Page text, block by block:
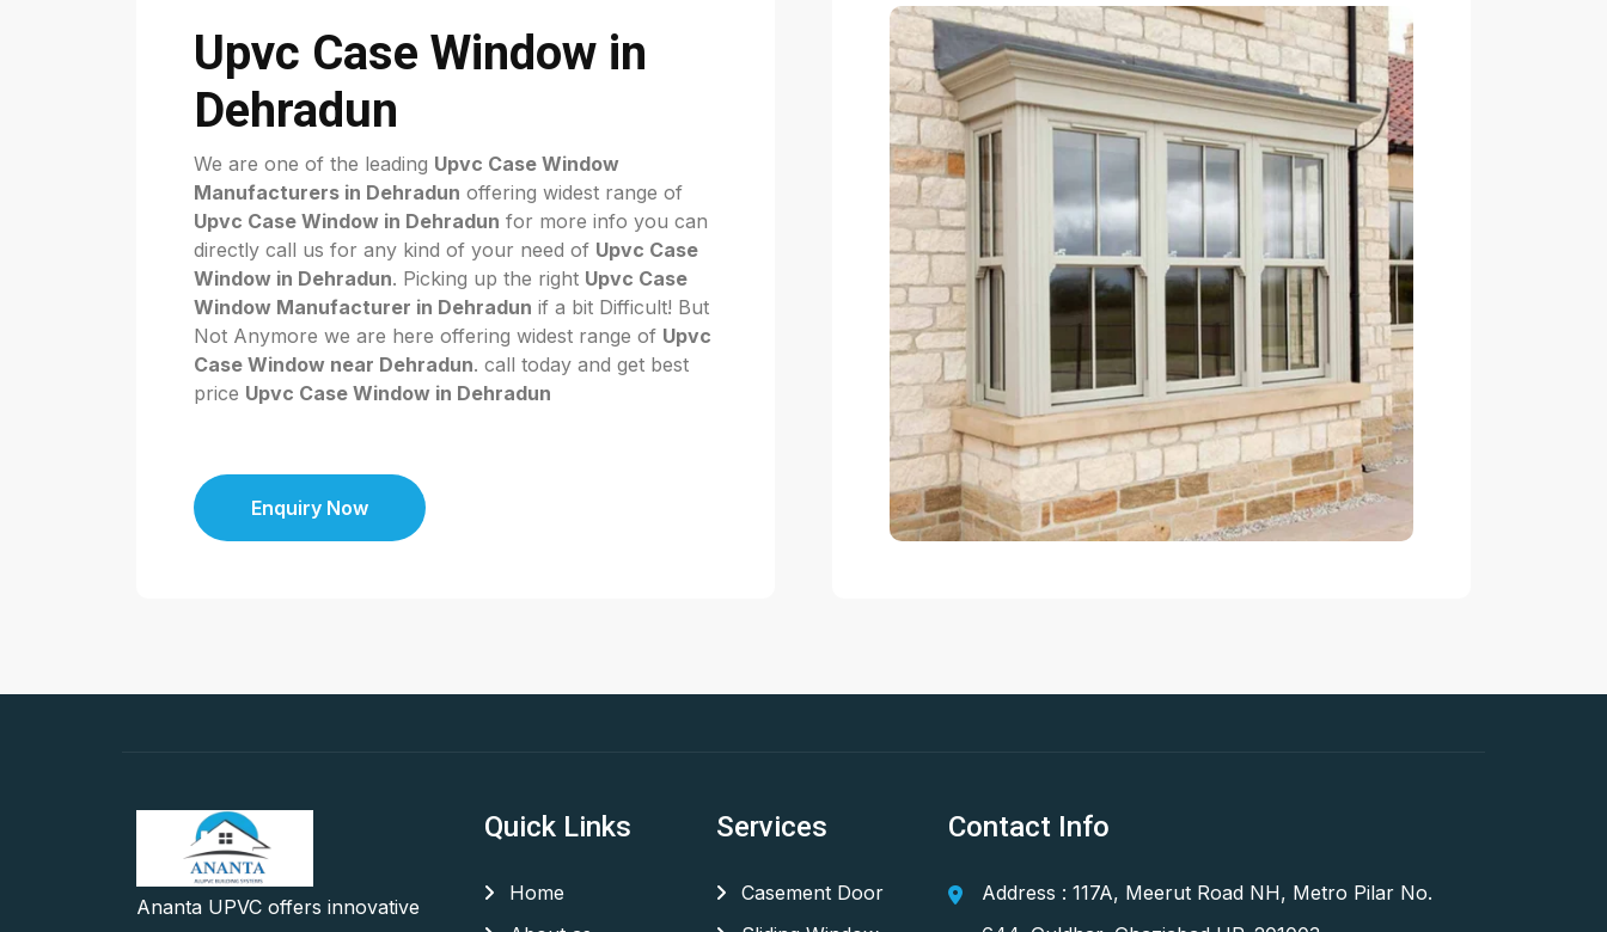
Upvc Case Window in
Dehradun
We are one of the leading Upvc Case Window
Manufacturers in Dehradun offering widest range of
Upvc Case Window in Dehradun for more info you can
directly call us for any kind of your need of Upvc Case
Window in Dehradun. Picking up the right Upvc Case
Window Manufacturer in Dehradun if a bit Difficult! But
Not Anymore we are here offering widest range of Upvc
Case Window near Dehradun. call today and get best
price Upvc Case Window in Dehradun
Enquiry Now
Ananta UPVC offers innovative
Quick Links
Home
Services
Casement Door
Contact Info
Address : 117A, Meerut Road NH, Metro Pilar No.